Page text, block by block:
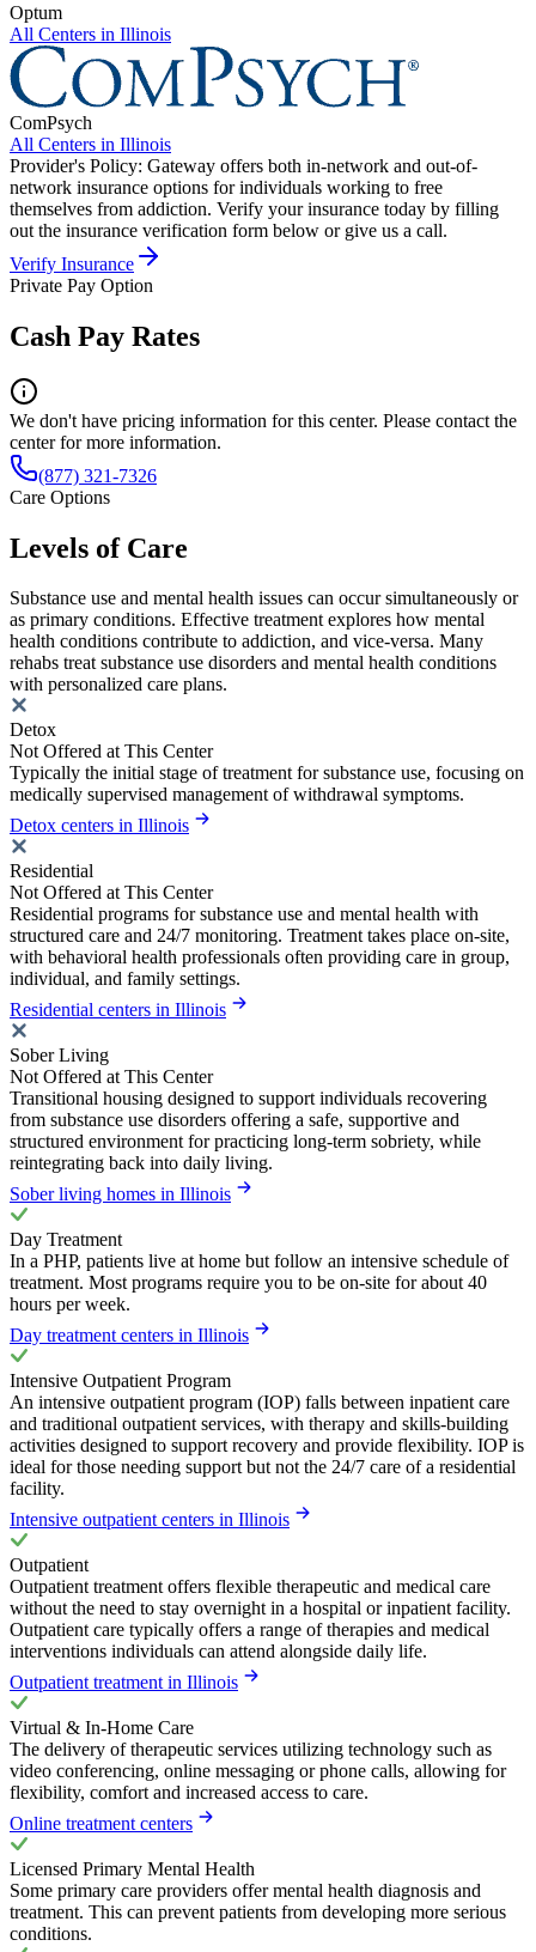
Optum
All Centers in Illinois
ComPsych
All Centers in Illinois
Provider's Policy: Gateway offers both in-network and out-of-
network insurance options for individuals working to free
themselves from addiction. Verify your insurance today by filling
out the insurance verification form below or give us a call.
Verify Insurance
Private Pay Option
Cash Pay Rates
We don't have pricing information for this center. Please contact the
center for more information.
(877) 321-7326
Care Options
Levels of Care
Substance use and mental health issues can occur simultaneously or
as primary conditions. Effective treatment explores how mental
health conditions contribute to addiction, and vice-versa. Many
rehabs treat substance use disorders and mental health conditions
with personalized care plans.
Detox
Not Offered at This Center
Typically the initial stage of treatment for substance use, focusing on
medically supervised management of withdrawal symptoms.
Detox centers in Illinois
Residential
Not Offered at This Center
Residential programs for substance use and mental health with
structured care and 24/7 monitoring. Treatment takes place on-site,
with behavioral health professionals often providing care in group,
individual, and family settings.
Residential centers in Illinois
Sober Living
Not Offered at This Center
Transitional housing designed to support individuals recovering
from substance use disorders offering a safe, supportive and
structured environment for practicing long-term sobriety, while
reintegrating back into daily living.
Sober living homes in Illinois
Day Treatment
In a PHP, patients live at home but follow an intensive schedule of
treatment. Most programs require you to be on-site for about 40
hours per week.
Day treatment centers in Illinois
Intensive Outpatient Program
An intensive outpatient program (IOP) falls between inpatient care
and traditional outpatient services, with therapy and skills-building
activities designed to support recovery and provide flexibility. IOP is
ideal for those needing support but not the 24/7 care of a residential
facility.
Intensive outpatient centers in Illinois
Outpatient
Outpatient treatment offers flexible therapeutic and medical care
without the need to stay overnight in a hospital or inpatient facility.
Outpatient care typically offers a range of therapies and medical
interventions individuals can attend alongside daily life.
Outpatient treatment in Illinois
Virtual & In-Home Care
The delivery of therapeutic services utilizing technology such as
video conferencing, online messaging or phone calls, allowing for
flexibility, comfort and increased access to care.
Online treatment centers
Licensed Primary Mental Health
Some primary care providers offer mental health diagnosis and
treatment. This can prevent patients from developing more serious
conditions.